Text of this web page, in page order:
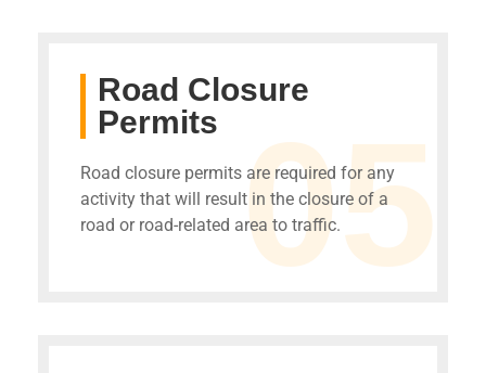
Road Closure
Permits
Road closure permits are required for any
activity that will result in the closure of a
road or road-related area to traffic.
05